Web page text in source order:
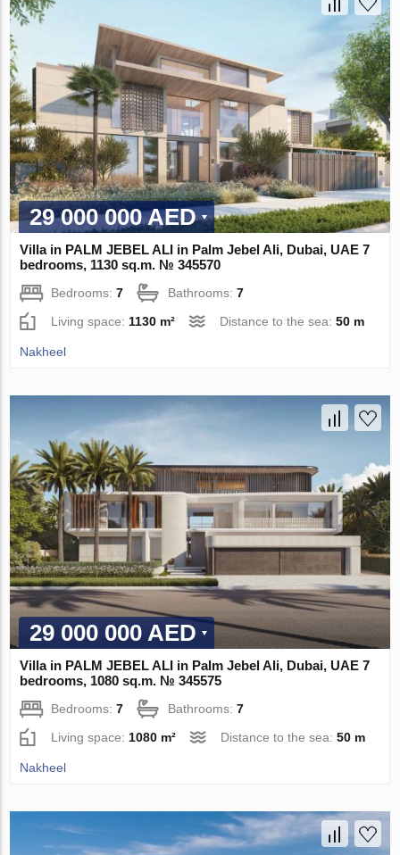
29 000 000 AED
Villa in PALM JEBEL ALI in Palm Jebel Ali, Dubai, UAE 7
bedrooms, 1130 sq.m. № 345570
Bedrooms:7 Bathrooms:7
Living space: 1130 m² Distance to the sea:50 m
Nakheel
29 000 000 AED
Villa in PALM JEBEL ALI in Palm Jebel Ali, Dubai, UAE 7
bedrooms, 1080 sq.m. № 345575
Bedrooms:7 Bathrooms:7
Living space: 1080 m² Distance to the sea:50 m
Nakheel